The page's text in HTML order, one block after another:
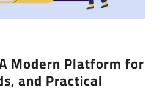
Modern Platform for
and Practical